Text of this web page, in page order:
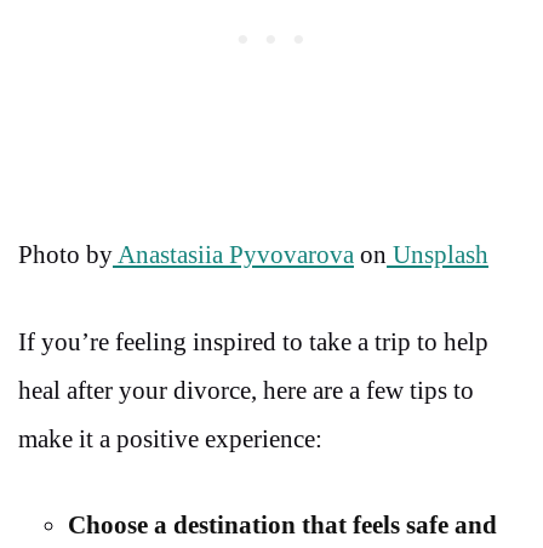
Photo byAnastasiia Pyvovarova on Unsplash
If you’re feeling inspired to take a trip to help
heal after your divorce, here are a few tips to
make it a positive experience:
Choose a destination that feels safe and